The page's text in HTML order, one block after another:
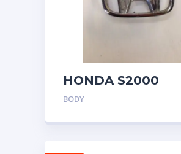
HONDA S2000
GENUINE H
EMBLEM 1999-
AP1 AP2
BODY